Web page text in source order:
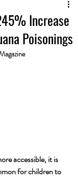
Increase
Poisonings
accessible, it is
for children to